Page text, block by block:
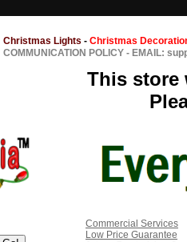
Christmas Lights - Christmas
COMMUNICATION POLICY - EMAIL:
This store
Commercial Services
Low Price Guarantee